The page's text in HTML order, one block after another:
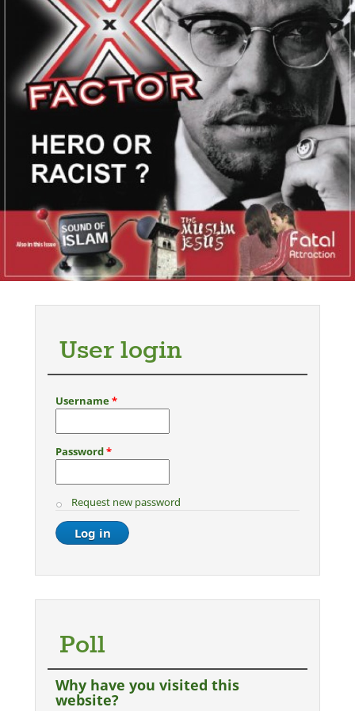
User login
Username*
Password*
Request new password
Poll
Why have you visited this
website?